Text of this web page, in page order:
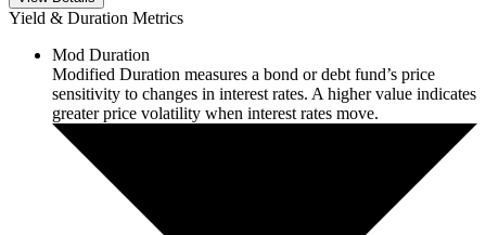
Yield & Duration Metrics
Mod Duration
Modified Duration measures a bond or debt fund’s price
sensitivity to changes in interest rates. A higher value indicates
greater price volatility when interest rates move.